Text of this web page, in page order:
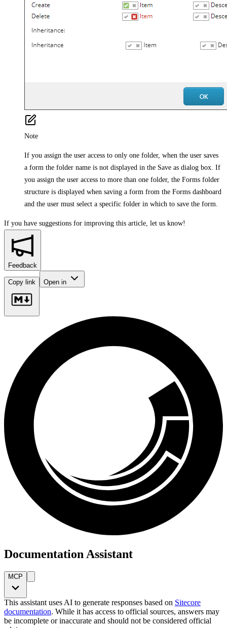
Note
If you assign the user access to only one folder, when the user saves
a form the folder name is not displayed in the Save as dialog box. If
you assign the user access to more than one folder, the Forms folder
structure is displayed when saving a form from the Forms dashboard
and the user must select a specific folder in which to save the form.
If you have suggestions for improving this article, let us know!
Feedback
Copy link Open in
Documentation Assistant
MCP
This assistant uses AI to generate responses based on Sitecore
documentation. While it has access to official sources, answers may
be incomplete or inaccurate and should not be considered official